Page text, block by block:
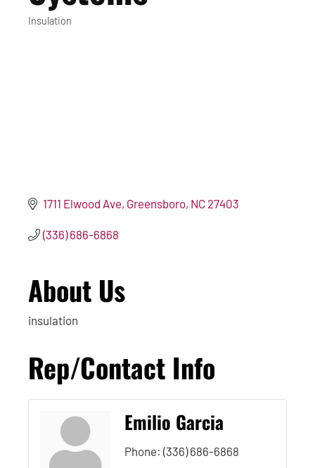
Categories
Insulation
1711 Elwood Ave Greensboro NC 27403
(336) 686-6868
About Us
insulation
Rep/Contact Info
Emilio Garcia
Phone: (336) 686-6868